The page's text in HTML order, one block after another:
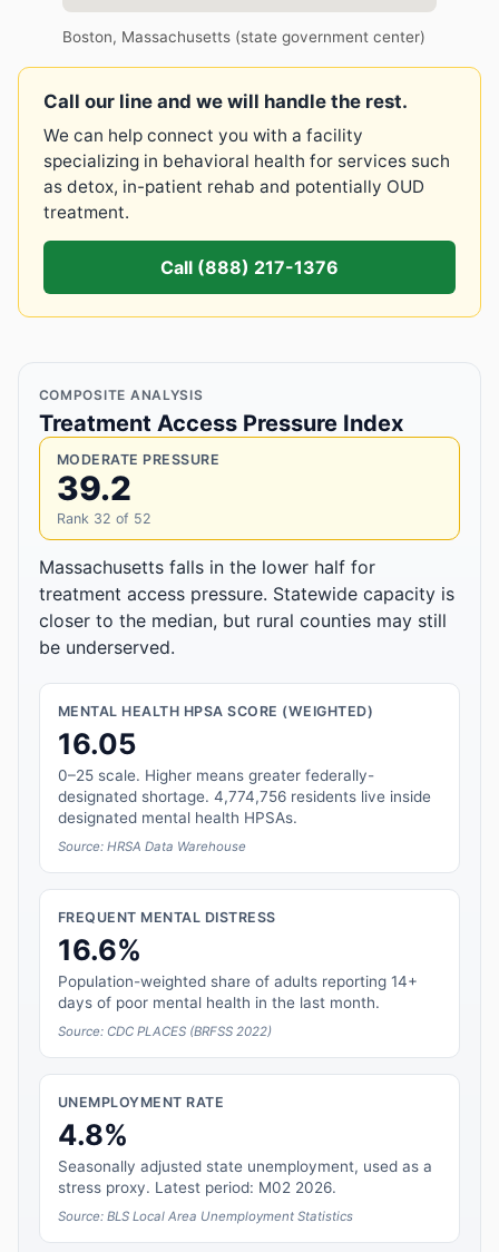
Boston, Massachusetts (state government center)
Call our line and we will handle the rest.
We can help connect you with a facility
specializing in behavioral health for services such
as detox, in-patient rehab and potentially OUD
treatment.
Call (888) 217-1376
COMPOSITE ANALYSIS
Treatment Access Pressure Index
MODERATE PRESSURE
39.2
Rank 32 of 52
Massachusetts falls in the lower half for
treatment access pressure. Statewide capacity is
closer to the median, but rural counties may still
be underserved.
MENTAL HEALTH HPSA SCORE (WEIGHTED)
16.05
0–25 scale. Higher means greater federally-
designated shortage. 4,774,756 residents live inside
designated mental health HPSAs.
Source: HRSA Data Warehouse
FREQUENT MENTAL DISTRESS
16.6%
Population-weighted share of adults reporting 14+
days of poor mental health in the last month.
Source: CDC PLACES (BRFSS 2022)
UNEMPLOYMENT RATE
4.8%
Seasonally adjusted state unemployment, used as a
stress proxy. Latest period: M02 2026.
Source: BLS Local Area Unemployment Statistics